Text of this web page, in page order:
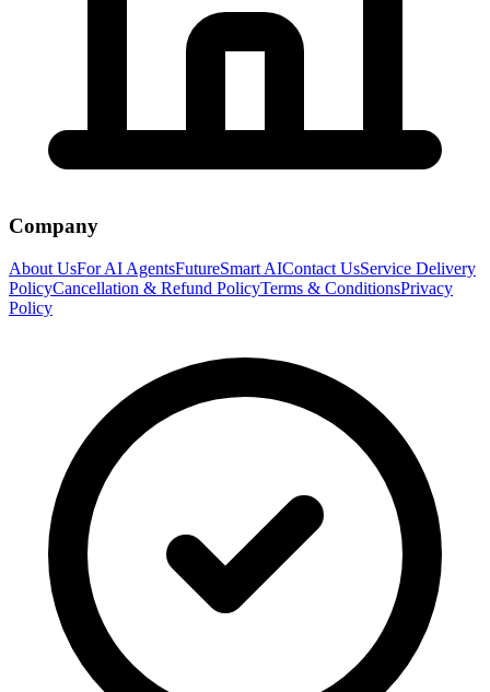
Company
About UsFor AI AgentsFutureSmart AIContact UsService Delivery
PolicyCancellation & Refund PolicyTerms & ConditionsPrivacy
Policy